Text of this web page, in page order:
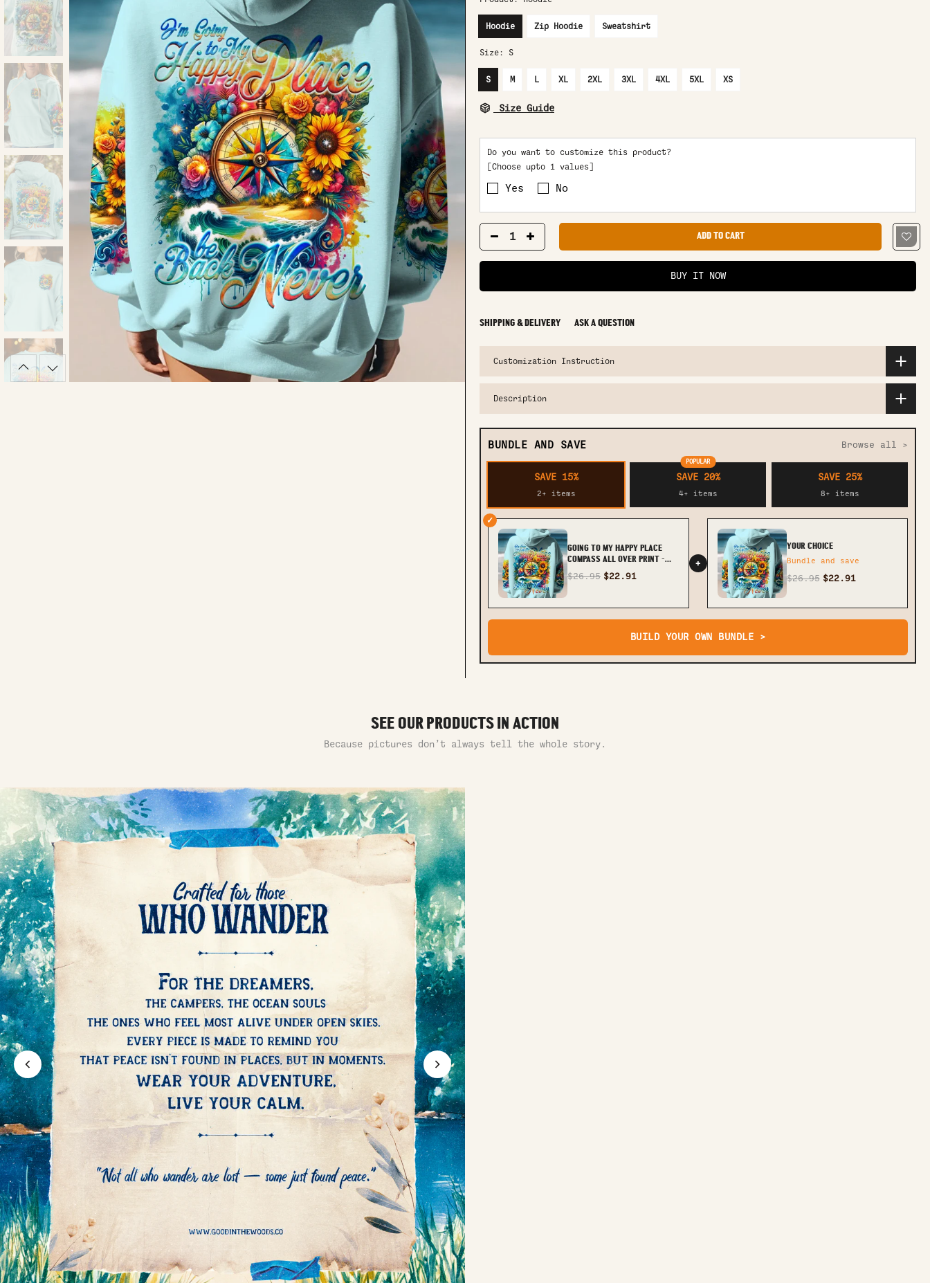
Hoodie Zip Hoodie Sweatshirt
Size: S
S M L XL 2XL 3XL 4XL 5XL XS
Size Guide
Do you want to customize this product?
[Choose upto 1 values]
Yes No
ADD TO CART
BUY IT NOW
SHIPPING & DELIVERY ASK A QUESTION
Customization Instruction
Description
BUNDLE AND SAVE Browse all >
SAVE 15%
2+ items
POPULAR
SAVE 20%
4+ items
SAVE 25%
8+ items
✓
GOING TO MY HAPPY PLACE
COMPASS ALL OVER PRINT -
$26.95 $22.91
+
YOUR CHOICE
Bundle and save
$26.95 $22.91
BUILD YOUR OWN BUNDLE >
SEE OUR PRODUCTS IN ACTION
Because pictures don’t always tell the whole story.